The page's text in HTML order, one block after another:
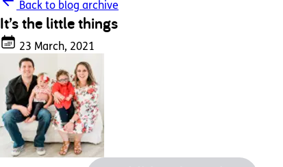
Back to blog archive
It’s the little things
23 March, 2021